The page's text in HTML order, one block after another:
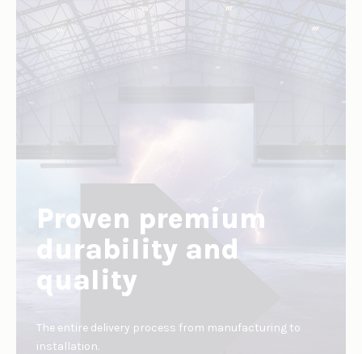
Proven premium
durability and
quality
The entire delivery process from manufacturing to
installation.